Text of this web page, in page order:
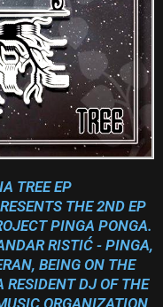
TREE EP
THE 2ND EP
PINGA PONGA.
RISTIĆ - PINGA,
BEING ON THE
RESIDENT DJ OF THE